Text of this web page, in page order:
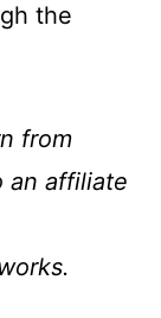
the
from
an affiliate